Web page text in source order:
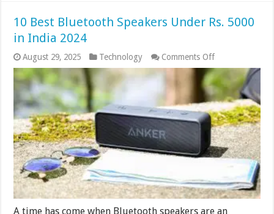
10 Best Bluetooth Speakers Under Rs. 5000
in India 2024
August 29, 2025 Technology Comments Offon
10
Best
Bluetooth
Speakers
Under
Rs.
5000
in
India
2024
A time has come when Bluetooth speakers are an